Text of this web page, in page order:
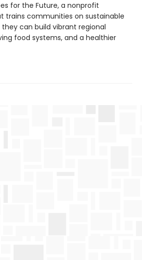
for the Future, a nonprofit
trains communities on sustainable
can build vibrant regional
food systems, and a healthier